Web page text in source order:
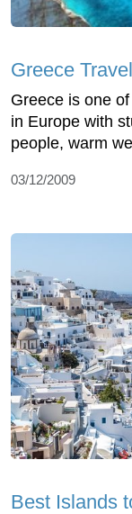
Greece
Greece is one
in Europe with
people, warm
03/12/2009
Best Islands